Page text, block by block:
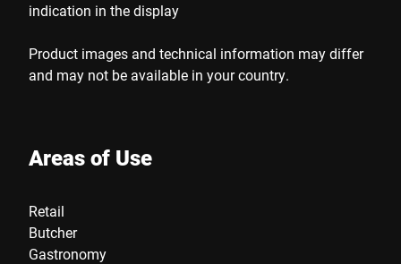
indication in the display
Product images and technical information may differ
and may not be available in your country.
Areas of Use
Retail
Butcher
Gastronomy